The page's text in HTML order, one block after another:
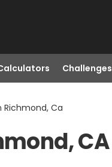
Challenges
Richmond, Ca
CA